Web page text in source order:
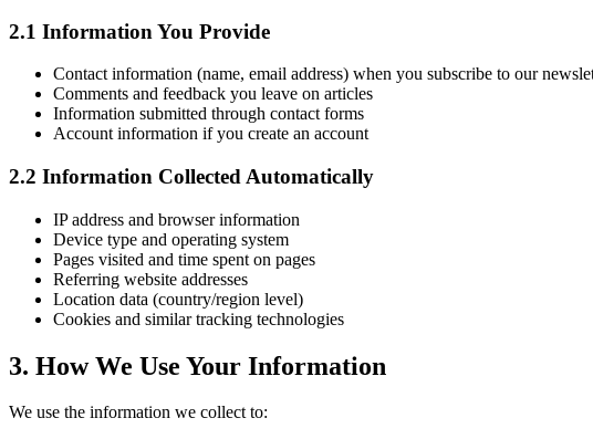
2.1 Information You Provide
Contact information (name, email address) when you subscribe to our
Comments and feedback you leave on articles
Information submitted through contact forms
Account information if you create an account
2.2 Information Collected Automatically
IP address and browser information
Device type and operating system
Pages visited and time spent on pages
Referring website addresses
Location data (country/region level)
Cookies and similar tracking technologies
3. How We Use Your Information
We use the information we collect to: